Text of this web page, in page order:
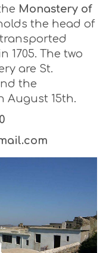
Monastery of
the head of
1705. The two
are St.
the
August 15th.